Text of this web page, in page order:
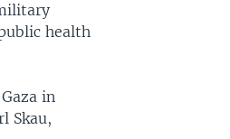
health
in
Skau,